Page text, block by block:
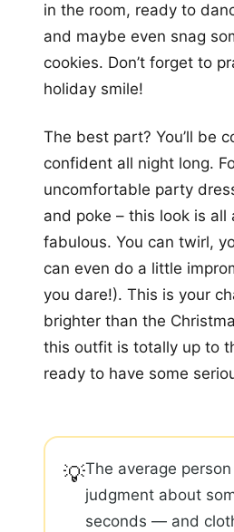
in the room, ready to
and maybe even snag
cookies. Don’t forget to
holiday smile!
The best part? You’ll be
confident all night long.
uncomfortable party
and poke – this look is all
fabulous. You can twirl,
can even do a little
you dare!). This is your
brighter than the
this outfit is totally up to
ready to have some
💡The average
judgment about
seconds — and